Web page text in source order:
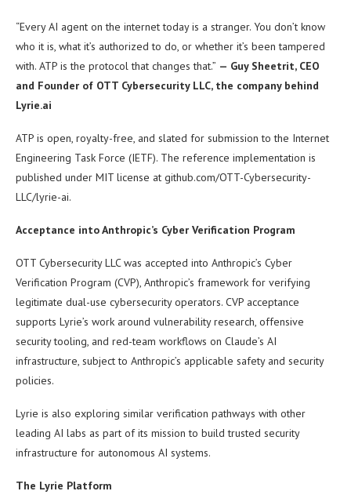
“Every AI agent on the internet today is a stranger. You don’t know
who it is, what it’s authorized to do, or whether it’s been tampered
with. ATP is the protocol that changes that.” — Guy Sheetrit, CEO
and Founder of OTT Cybersecurity LLC, the company behind
Lyrie.ai
ATP is open, royalty-free, and slated for submission to the Internet
Engineering Task Force (IETF). The reference implementation is
published under MIT license at github.com/OTT-Cybersecurity-
LLC/lyrie-ai.
Acceptance into Anthropic’s Cyber Verification Program
OTT Cybersecurity LLC was accepted into Anthropic’s Cyber
Verification Program (CVP), Anthropic’s framework for verifying
legitimate dual-use cybersecurity operators. CVP acceptance
supports Lyrie’s work around vulnerability research, offensive
security tooling, and red-team workflows on Claude’s AI
infrastructure, subject to Anthropic’s applicable safety and security
policies.
Lyrie is also exploring similar verification pathways with other
leading AI labs as part of its mission to build trusted security
infrastructure for autonomous AI systems.
The Lyrie Platform